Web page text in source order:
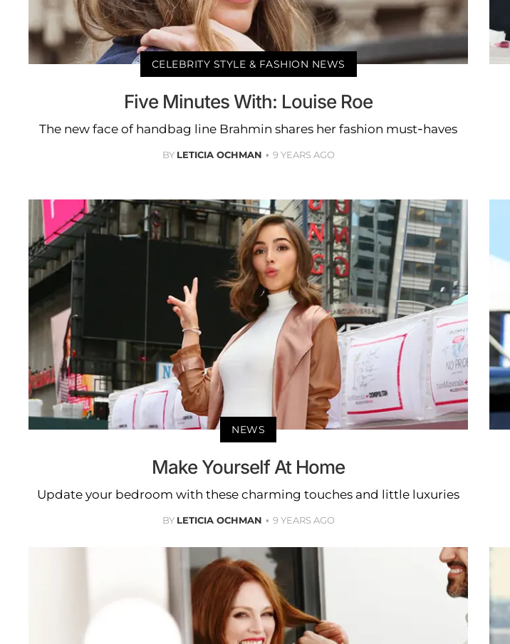
CELEBRITY STYLE & FASHION NEWS
Five Minutes With: Louise Roe
The new face of handbag line Brahmin shares her fashion must-haves
BY LETICIA OCHMAN 9 YEARS AGO
NEWS
Make Yourself At Home
Update your bedroom with these charming touches and little luxuries
BY LETICIA OCHMAN 9 YEARS AGO